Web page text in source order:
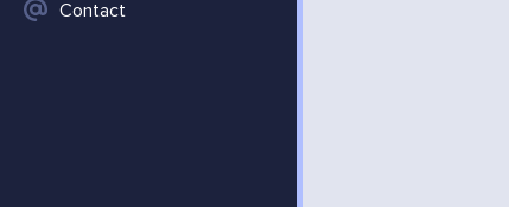
Contact